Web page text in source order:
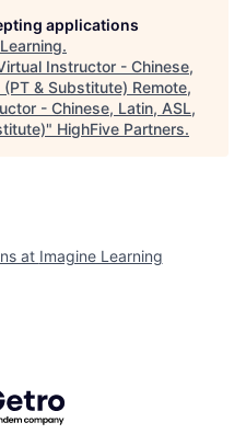
applications
.
Instructor - Chinese,
& Substitute) Remote,
- Chinese, Latin, ASL,
" HighFive Partners.
at Imagine Learning
by Getro.com